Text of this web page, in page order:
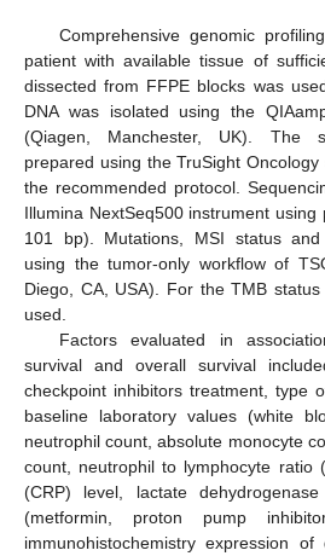
Comprehensive genomic
patient with available tissue of
dissected from FFPE blocks was
DNA was isolated using the
(Qiagen, Manchester, UK). The
prepared using the TruSight
the recommended protocol.
Illumina NextSeq500 instrument
101 bp). Mutations, MSI status
using the tumor-only workflow of
Diego, CA, USA). For the TMB
used.
Factors evaluated in
survival and overall survival
checkpoint inhibitors treatment, type
baseline laboratory values (white
neutrophil count, absolute monocyte
count, neutrophil to lymphocyte ratio
(CRP) level, lactate
(metformin, proton pump
immunohistochemistry expression